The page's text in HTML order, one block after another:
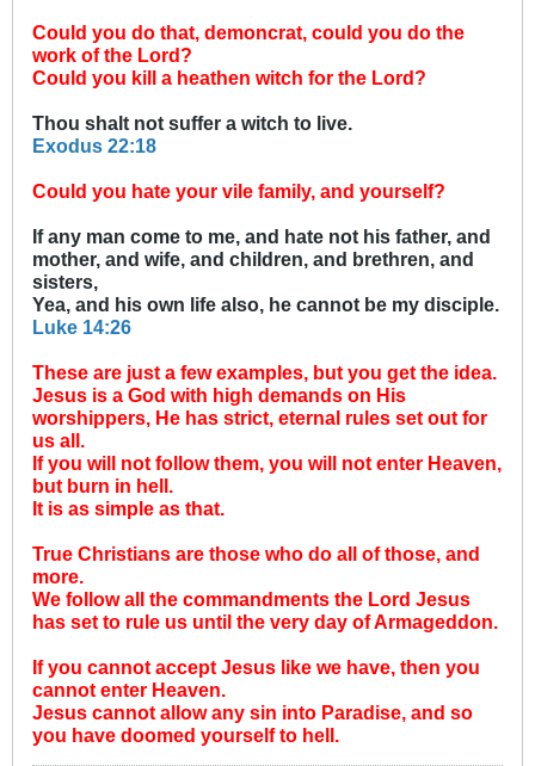
Could you do that, demoncrat, could you do the
work of the Lord?
Could you kill a heathen witch for the Lord?
Thou shalt not suffer a witch to live.
Exodus 22:18
Could you hate your vile family, and yourself?
If any man come to me, and hate not his father, and
mother, and wife, and children, and brethren, and
sisters,
Yea, and his own life also, he cannot be my disciple.
Luke 14:26
These are just a few examples, but you get the idea.
Jesus is a God with high demands on His
worshippers, He has strict, eternal rules set out for
us all.
If you will not follow them, you will not enter Heaven,
but burn in hell.
It is as simple as that.
True Christians are those who do all of those, and
more.
We follow all the commandments the Lord Jesus
has set to rule us until the very day of Armageddon.
If you cannot accept Jesus like we have, then you
cannot enter Heaven.
Jesus cannot allow any sin into Paradise, and so
you have doomed yourself to hell.